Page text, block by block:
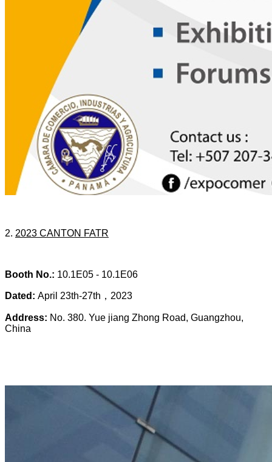
2. 2023 CANTON FATR
Booth No.: 10.1E05 - 10.1E06
Dated: April 23th-27th，2023
Address: No. 380. Yue jiang Zhong Road, Guangzhou,
China